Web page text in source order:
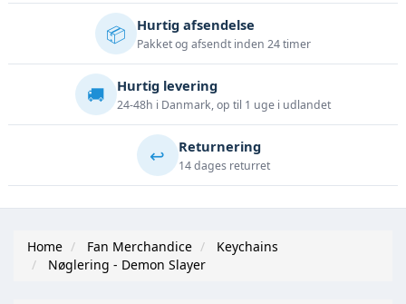
📦 Hurtig afsendelse
Pakket og afsendt inden 24 timer
🚚 Hurtig levering
24-48h i Danmark, op til 1 uge i udlandet
↩️ Returnering
14 dages returret
Home Fan Merchandice
Keychains
Nøglering - Demon Slayer